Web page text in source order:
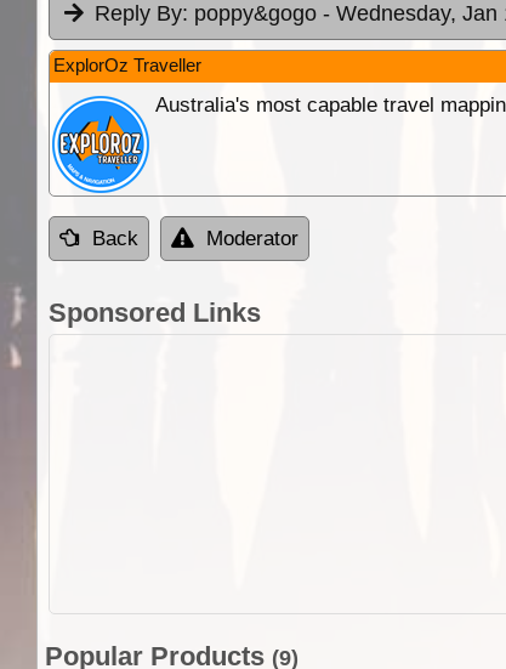
Reply By: poppy&gogo - Wednesday, Jan
ExplorOz Traveller
Australia's most capable travel
Back Moderator
Sponsored Links
Popular Products (9)